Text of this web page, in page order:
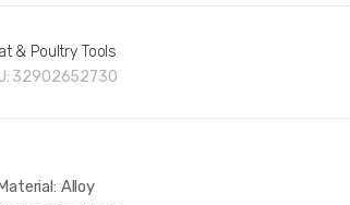
& Poultry Tools
32902652730
Alloy